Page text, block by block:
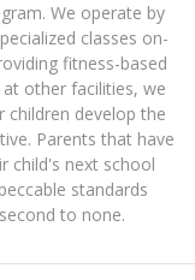
We operate by
classes on-
fitness-based
other facilities, we
children develop the
Parents that have
child's next school
standards
to none.